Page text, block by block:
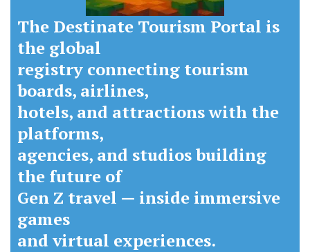
The Destinate Tourism Portal is
the global
registry connecting tourism
boards, airlines,
hotels, and attractions with the
platforms,
agencies, and studios building
the future of
Gen Z travel — inside immersive
games
and virtual experiences.